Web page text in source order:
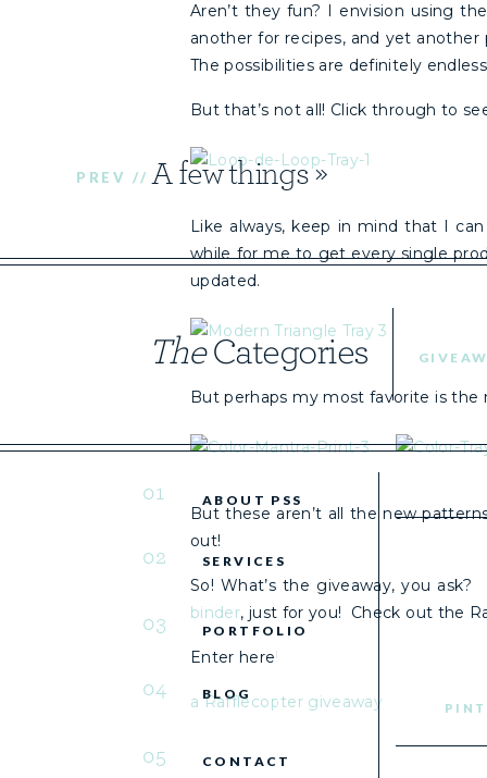
Aren’t they fun? I envision using
another for recipes, and yet another
The possibilities are definitely
But that’s not all! Click through to
Like always, keep in mind that I
while for me to get every single
updated.
But perhaps my most favorite is
But these aren’t all the new
out!
So! What’s the giveaway, you
binder, just for you! Check out the
Enter here!
a Rafflecopter giveaway
A few things»
PREV //
TheCategories
PORTFOLIO
SERVICES
ABOUT PSS
BLOG
CONTACT
01
03
02
04
05